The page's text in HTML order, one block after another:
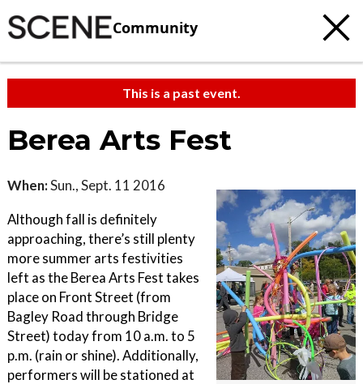
Community
This is a past event.
Berea Arts Fest
When:Sun., Sept. 11 2016
Although fall is definitely
approaching, there’s still plenty
more summer arts festivities
left as the Berea Arts Fest takes
place on Front Street (from
Bagley Road through Bridge
Street) today from 10 a.m. to 5
p.m. (rain or shine). Additionally,
performers will be stationed at